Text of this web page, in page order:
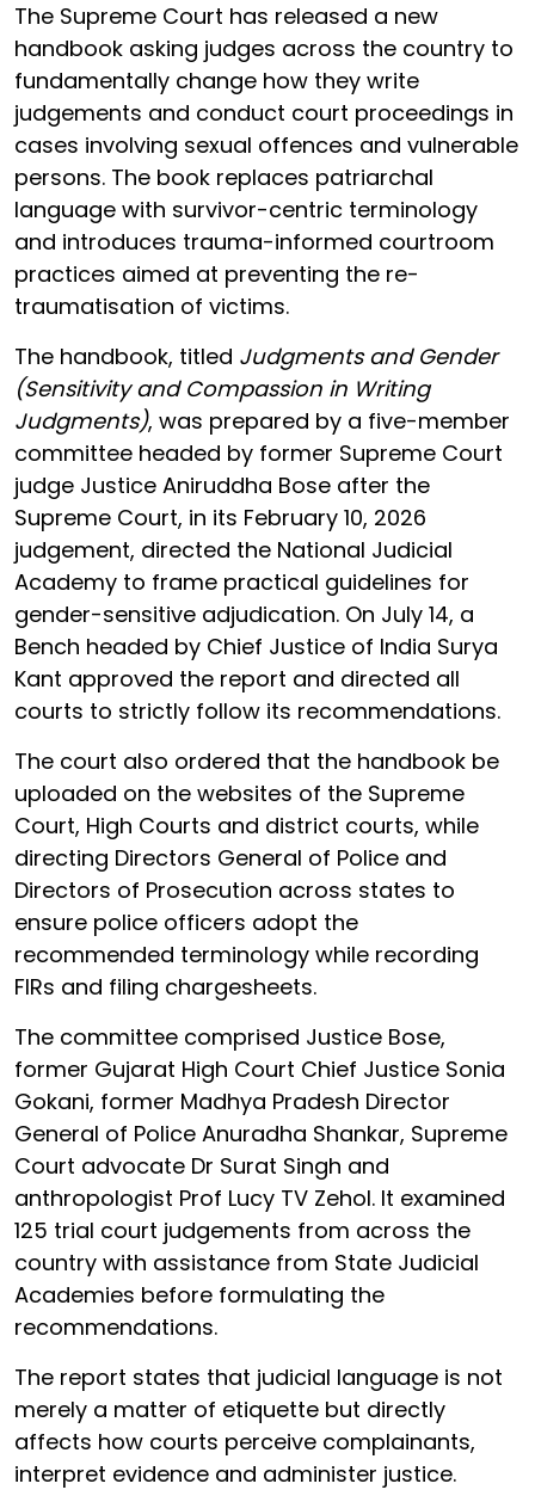
The Supreme Court has released a new
handbook asking judges across the country to
fundamentally change how they write
judgements and conduct court proceedings in
cases involving sexual offences and vulnerable
persons. The book replaces patriarchal
language with survivor-centric terminology
and introduces trauma-informed courtroom
practices aimed at preventing the re-
traumatisation of victims.
The handbook, titled Judgments and Gender
(Sensitivity and Compassion in Writing
Judgments), was prepared by a five-member
committee headed by former Supreme Court
judge Justice Aniruddha Bose after the
Supreme Court, in its February 10, 2026
judgement, directed the National Judicial
Academy to frame practical guidelines for
gender-sensitive adjudication. On July 14, a
Bench headed by Chief Justice of India Surya
Kant approved the report and directed all
courts to strictly follow its recommendations.
The court also ordered that the handbook be
uploaded on the websites of the Supreme
Court, High Courts and district courts, while
directing Directors General of Police and
Directors of Prosecution across states to
ensure police officers adopt the
recommended terminology while recording
FIRs and filing chargesheets.
The committee comprised Justice Bose,
former Gujarat High Court Chief Justice Sonia
Gokani, former Madhya Pradesh Director
General of Police Anuradha Shankar, Supreme
Court advocate Dr Surat Singh and
anthropologist Prof Lucy TV Zehol. It examined
125 trial court judgements from across the
country with assistance from State Judicial
Academies before formulating the
recommendations.
The report states that judicial language is not
merely a matter of etiquette but directly
affects how courts perceive complainants,
interpret evidence and administer justice.